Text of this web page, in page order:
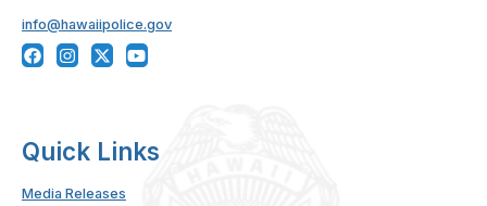
info@hawaiipolice.gov
Quick Links
Media Releases